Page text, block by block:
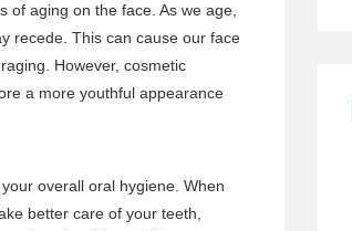
of aging on the face. As we age,
recede. This can cause our face
However, cosmetic
a more youthful appearance
overall oral hygiene. When
better care of your teeth,